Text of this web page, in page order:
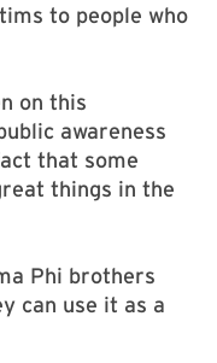
to people who
on this
awareness
that some
things in the
Phi brothers
can use it as a